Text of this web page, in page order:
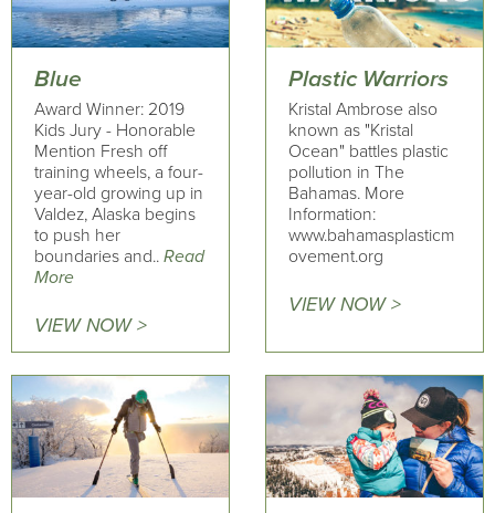
Blue
Award Winner: 2019
Kids Jury - Honorable
Mention Fresh off
training wheels, a four-
year-old growing up in
Valdez, Alaska begins
to push her
boundaries and.. Read
More
VIEW NOW >
Plastic Warriors
Kristal Ambrose also
known as "Kristal
Ocean" battles plastic
pollution in The
Bahamas. More
Information:
www.bahamasplasticm
ovement.org
VIEW NOW >